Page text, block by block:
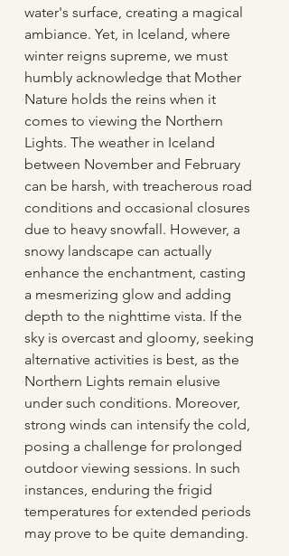
water's surface, creating a magical
ambiance. Yet, in Iceland, where
winter reigns supreme, we must
humbly acknowledge that Mother
Nature holds the reins when it
comes to viewing the Northern
Lights. The weather in Iceland
between November and February
can be harsh, with treacherous road
conditions and occasional closures
due to heavy snowfall. However, a
snowy landscape can actually
enhance the enchantment, casting
a mesmerizing glow and adding
depth to the nighttime vista. If the
sky is overcast and gloomy, seeking
alternative activities is best, as the
Northern Lights remain elusive
under such conditions. Moreover,
strong winds can intensify the cold,
posing a challenge for prolonged
outdoor viewing sessions. In such
instances, enduring the frigid
temperatures for extended periods
may prove to be quite demanding.